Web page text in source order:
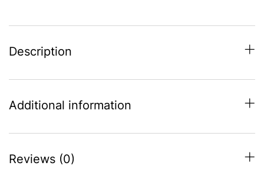
Description
Additional information
Reviews (0)